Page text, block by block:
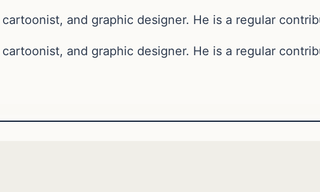
and graphic designer. He is a regular
and graphic designer. He is a regular